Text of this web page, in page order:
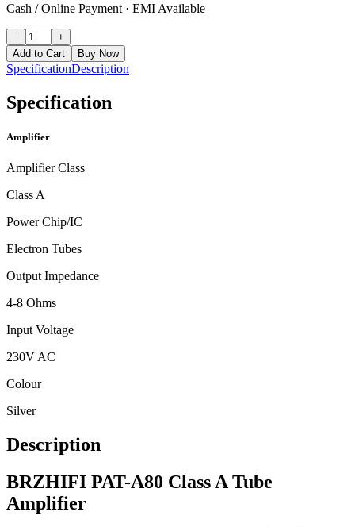
Cash / Online Payment · EMI Available
−
+
Add to Cart
Buy Now
SpecificationDescription
Specification
Amplifier
Amplifier Class
Class A
Power Chip/IC
Electron Tubes
Output Impedance
4-8 Ohms
Input Voltage
230V AC
Colour
Silver
Description
BRZHIFI PAT-A80 Class A Tube
Amplifier